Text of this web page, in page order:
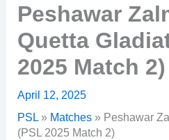
Peshawar
Quetta
2025 Match 2)
April 12, 2025
PSL» Matches» Peshawar
(PSL 2025 Match 2)